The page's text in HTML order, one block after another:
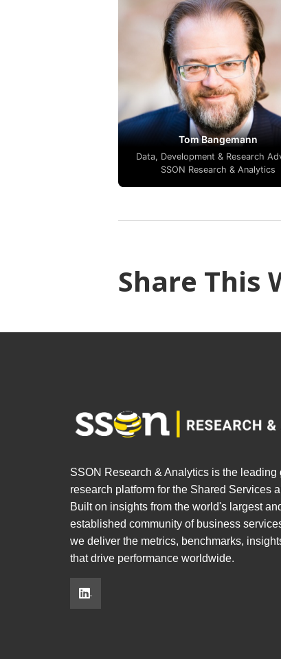
Tom Bangemann
Data, Development & Research
SSON Research & Analytics
Share This
SSON Research & Analytics is the leading
research platform for the Shared Services
Built on insights from the world's largest
established community of business
we deliver the metrics, benchmarks,
that drive performance worldwide.
.